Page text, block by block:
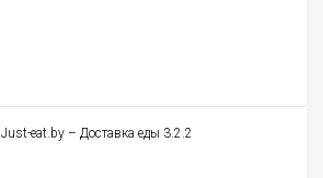
Just-eat.by – Доставка еды 3.2.2